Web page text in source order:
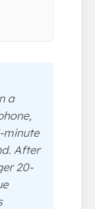
a
minute
After
20-